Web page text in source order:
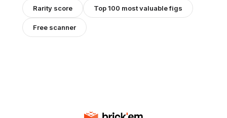
Rarity score Top 100 most valuable figs
Free scanner